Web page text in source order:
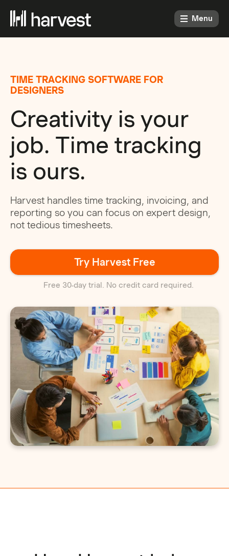
Menu
TIME TRACKING SOFTWARE FOR
DESIGNERS
Creativity is your
job. Time tracking
is ours.
Harvest handles time tracking, invoicing, and
reporting so you can focus on expert design,
not tedious timesheets.
Try Harvest Free
Free 30-day trial. No credit card required.